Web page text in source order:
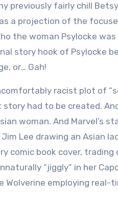
previously fairly chill
a projection of the
the woman Psylocke was
story hook of Psylocke
or… Gah!
racist plot of
story had to be created.
woman. And Marvel’s
Lee drawing an Asian
comic book cover,
“jiggly” in her
Wolverine employing